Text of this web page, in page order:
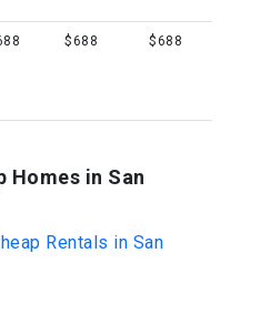
$688 $688
Homes in San
Rentals in San